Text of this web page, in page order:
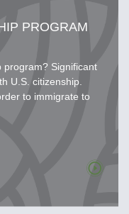
PROGRAM
program? Significant
U.S. citizenship.
to immigrate to